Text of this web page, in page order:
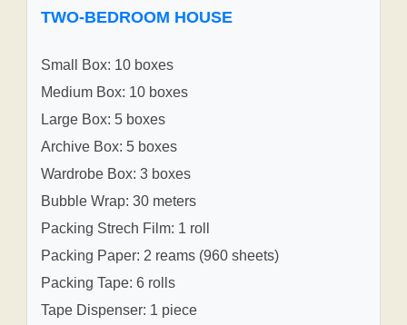
TWO-BEDROOM HOUSE
Small Box: 10 boxes
Medium Box: 10 boxes
Large Box: 5 boxes
Archive Box: 5 boxes
Wardrobe Box: 3 boxes
Bubble Wrap: 30 meters
Packing Strech Film: 1 roll
Packing Paper: 2 reams (960 sheets)
Packing Tape: 6 rolls
Tape Dispenser: 1 piece